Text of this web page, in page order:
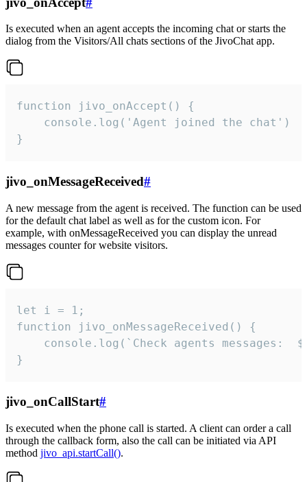
Is executed when an agent accepts the incoming chat or starts the
dialog from the Visitors/All chats sections of the JivoChat app.
function jivo_onAccept() {
}
jivo_onMessageReceived#
A new message from the agent is received. The function can be used
for the default chat label as well as for the custom icon. For
example, with onMessageReceived you can display the unread
messages counter for website visitors.
let i = 1;
function jivo_onMessageReceived() {
}
jivo_onCallStart#
Is executed when the phone call is started. A client can order a call
through the callback form, also the call can be initiated via API
method jivo_api.startCall().